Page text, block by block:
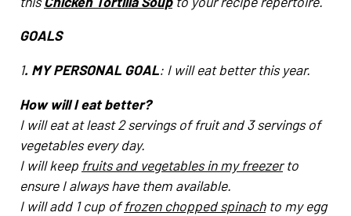
GOALS
1. MY PERSONAL GOAL: I will eat better this year.
How will I eat better?
I will eat at least 2 servings of fruit and 3 servings of
vegetables every day.
I will keep fruits and vegetables in my freezerto
ensure I always have them available.
I will add 1 cup offrozen chopped spinachto my egg